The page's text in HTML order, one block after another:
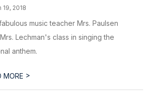
19, 2018
music teacher Mrs. Paulsen
Lechman's class in singing the
anthem.
MORE >